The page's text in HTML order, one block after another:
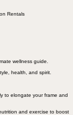
Rentals
wellness guide.
health, and spirit.
to elongate your frame and
and exercise to boost